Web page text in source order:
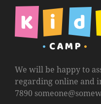
We will be happy to
regarding online and
7890